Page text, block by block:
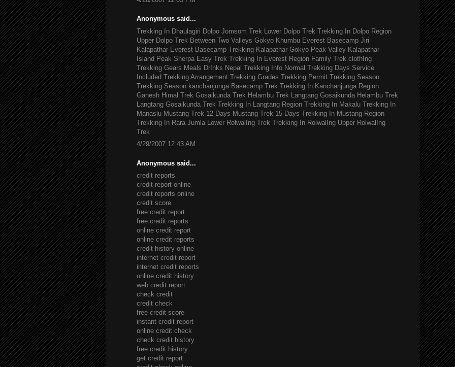
Anonymous said...
Trekking In Dhaulagiri Dolpo Jomsom Trek Lower Dolpo Trek Trekking In Dolpo Region
Upper Dolpo Trek Between Two Valleys Gokyo Khumbu Everest Basecamp Jiri
Kalapathar Everest Basecamp Trekking Kalapathar Gokyo Peak Valley Kalapathar
Island Peak Sherpa Easy Trek Trekking In Everest Region Family Trek clothIng
Trekking Gears Meals DrInks Nepal Trekking Info Normal Trekking Days Service
Included Trekking Arrangement Trekking Grades Trekking Permit Trekking Season
Trekking Season kanchanjunga Basecamp Trek Trekking In Kanchanjunga Region
Ganesh Himal Trek Gosaikunda Trek Helambu Trek Langtang Gosaikunda Helambu Trek
Langtang Gosaikunda Trek Trekking In Langtang Region Trekking In Makalu Trekking In
Manaslu Mustang Trek 12 Days Mustang Trek 15 Days Trekking In Mustang Region
Trekking In Rara Jumla Lower RolwalIng Trek Trekking In RolwalIng Upper RolwalIng
Trek
4/29/2007 12:43 AM
Anonymous said...
credit reports
credit report online
credit reports online
credit score
free credit report
free credit reports
online credit report
online credit reports
credit history online
internet credit report
internet credit reports
online credit history
web credit report
check credit
credit check
free credit score
instant credit report
online credit check
check credit history
free credit history
get credit report